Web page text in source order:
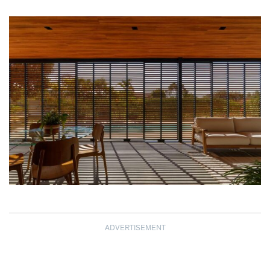
ADVERTISEMENT